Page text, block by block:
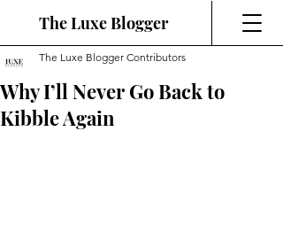
The Luxe Blogger
Why I’ll Never Go Back to
Kibble Again
The Luxe Blogger Contributors